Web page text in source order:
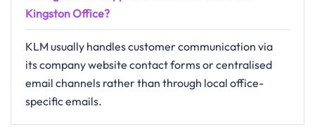
Kingston Office?
KLM​‍​‌‍​‍‌​‍​‌‍​‍‌ usually handles customer communication via
its company website contact forms or centralised
email channels rather than through local office-
specific ​‍​‌‍​‍‌​‍​‌‍​‍‌emails.